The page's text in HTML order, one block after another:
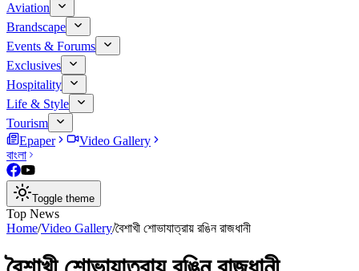
Aviation
Brandscape
Events & Forums
Exclusives
Hospitality
Life & Style
Tourism
Epaper
Video Gallery
বাংলা
Toggle theme
Top News
Home/Video Gallery/বৈশাখী শোভাযাত্রায় রঙিন রাজধানী